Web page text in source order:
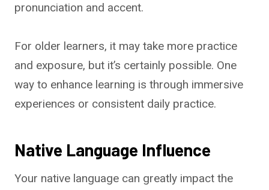
pronunciation and accent.
For older learners, it may take more practice
and exposure, but it’s certainly possible. One
way to enhance learning is through immersive
experiences or consistent daily practice.
Native Language Influence
Your native language can greatly impact the